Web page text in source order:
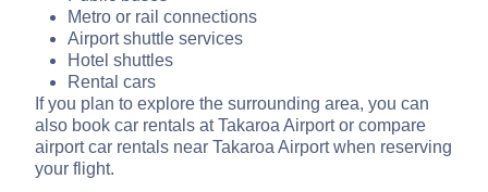
Metro or rail connections
Airport shuttle services
Hotel shuttles
Rental cars
If you plan to explore the surrounding area, you can
also book car rentals at Takaroa Airport or compare
airport car rentals near Takaroa Airport when reserving
your flight.